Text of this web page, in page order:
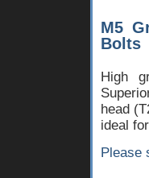
M5
Bolts
High
head
ideal
Please